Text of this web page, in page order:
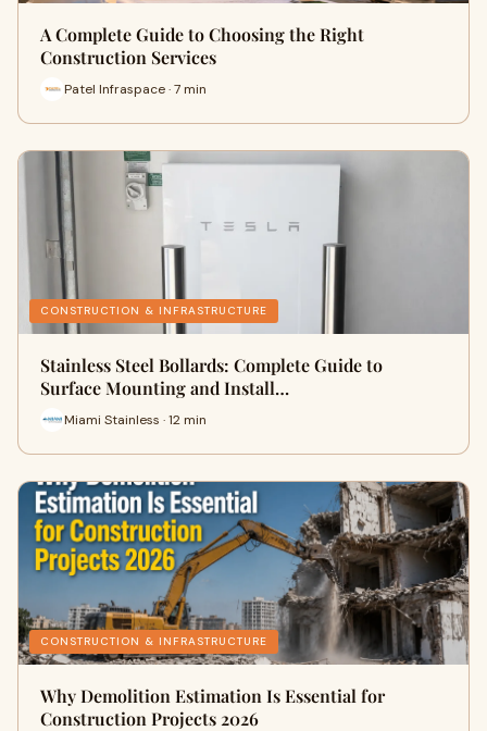
A Complete Guide to Choosing the Right
Construction Services
Patel Infraspace · 7 min
CONSTRUCTION & INFRASTRUCTURE
Stainless Steel Bollards: Complete Guide to
Surface Mounting and Install…
Miami Stainless · 12 min
CONSTRUCTION & INFRASTRUCTURE
Why Demolition Estimation Is Essential for
Construction Projects 2026